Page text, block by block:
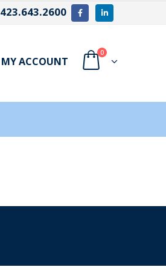
423.643.2600
MY ACCOUNT
0